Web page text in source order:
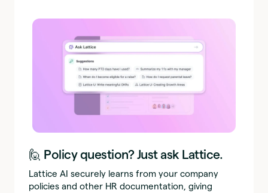
🙋 Policy question? Just ask Lattice.
Lattice AI securely learns from your company
policies and other HR documentation, giving